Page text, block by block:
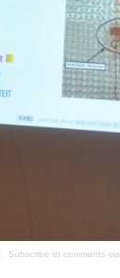
Subscribe to comments via